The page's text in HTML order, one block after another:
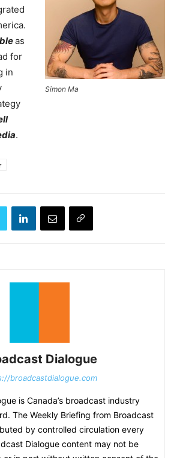
Simon Ma
as
for
in
.
Dialogue
broadcastdialogue.com
is Canada’s broadcast industry
The Weekly Briefing from Broadcast
by controlled circulation every
Dialogue content may not be